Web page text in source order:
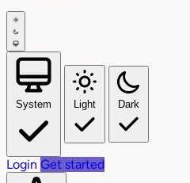
System Light Dark
Login Get started